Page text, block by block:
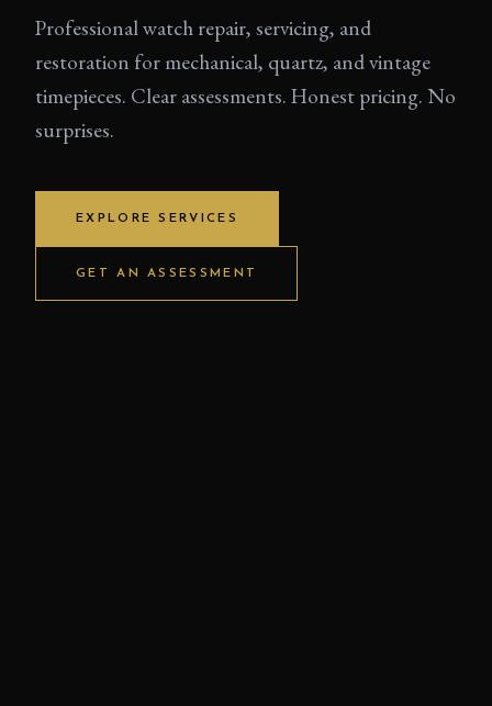
Professional watch repair, servicing, and
restoration for mechanical, quartz, and vintage
timepieces. Clear assessments. Honest pricing. No
surprises.
EXPLORE SERVICES
GET AN ASSESSMENT